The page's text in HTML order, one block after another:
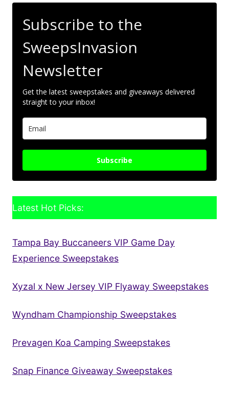
Subscribe to the
SweepsInvasion
Newsletter
Get the latest sweepstakes and giveaways delivered
straight to your inbox!
Subscribe
Latest Hot Picks:
Tampa Bay Buccaneers VIP Game Day
Experience Sweepstakes
Xyzal x New Jersey VIP Flyaway Sweepstakes
Wyndham Championship Sweepstakes
Prevagen Koa Camping Sweepstakes
Snap Finance Giveaway Sweepstakes